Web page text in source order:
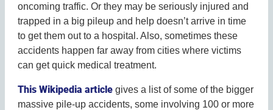
oncoming traffic. Or they may be seriously injured and
trapped in a big pileup and help doesn’t arrive in time
to get them out to a hospital. Also, sometimes these
accidents happen far away from cities where victims
can get quick medical treatment.
This Wikipedia articlegives a list of some of the bigger
massive pile-up accidents, some involving 100 or more